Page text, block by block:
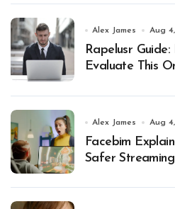
Alex James Aug
Rapelusr
Evaluate This
Alex James Aug
Facebim
Safer